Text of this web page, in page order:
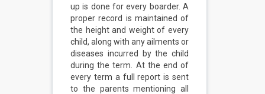
up is done for every boarder. A
proper record is maintained of
the height and weight of every
child, along with any ailments or
diseases incurred by the child
during the term. At the end of
every term a full report is sent
to the parents mentioning all